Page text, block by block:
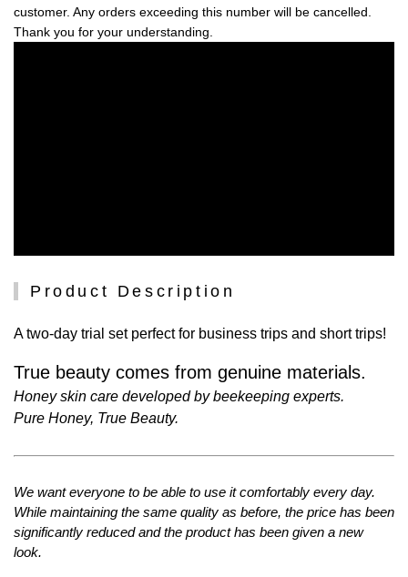
customer. Any orders exceeding this number will be cancelled.
Thank you for your understanding.
Product Description
A two-day trial set perfect for business trips and short trips!
True beauty comes from genuine materials.
Honey skin care developed by beekeeping experts.
Pure Honey, True Beauty.
We want everyone to be able to use it comfortably every day.
While maintaining the same quality as before, the price has been
significantly reduced and the product has been given a new
look.